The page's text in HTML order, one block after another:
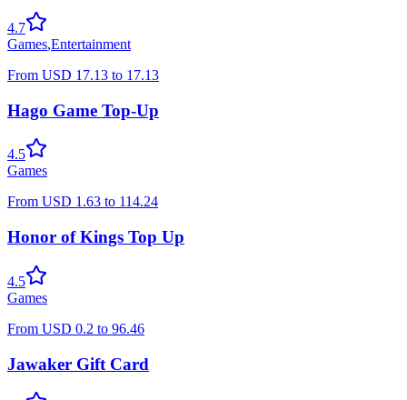
4.7
Games,Entertainment
From USD 17.13 to 17.13
Hago Game Top-Up
4.5
Games
From USD 1.63 to 114.24
Honor of Kings Top Up
4.5
Games
From USD 0.2 to 96.46
Jawaker Gift Card